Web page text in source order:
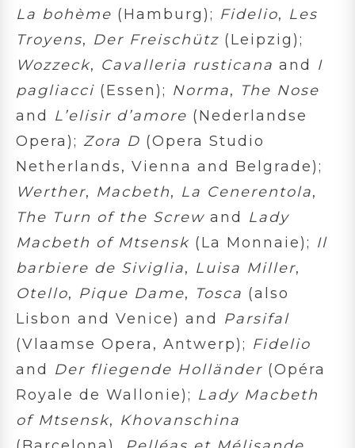
La bohème (Hamburg); Fidelio, Les
Troyens, Der Freischütz (Leipzig);
Wozzeck, Cavalleria rusticana and I
pagliacci (Essen); Norma, The Nose
and L’elisir d’amore (Nederlandse
Opera); Zora D (Opera Studio
Netherlands, Vienna and Belgrade);
Werther, Macbeth, La Cenerentola,
The Turn of the Screw and Lady
Macbeth of Mtsensk (La Monnaie); Il
barbiere de Siviglia, Luisa Miller,
Otello, Pique Dame, Tosca (also
Lisbon and Venice) and Parsifal
(Vlaamse Opera, Antwerp); Fidelio
and Der fliegende Holländer (Opéra
Royale de Wallonie); Lady Macbeth
of Mtsensk, Khovanschina